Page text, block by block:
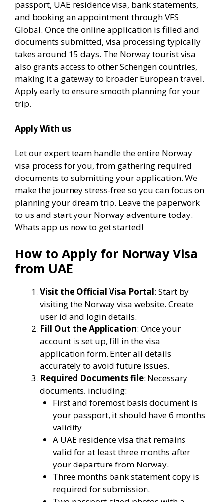
passport, UAE residence visa, bank statements,
and booking an appointment through VFS
Global. Once the online application is filled and
documents submitted, visa processing typically
takes around 15 days. The Norway tourist visa
also grants access to other Schengen countries,
making it a gateway to broader European travel.
Apply early to ensure smooth planning for your
trip.
Apply With us
Let our expert team handle the entire Norway
visa process for you, from gathering required
documents to submitting your application. We
make the journey stress-free so you can focus on
planning your dream trip. Leave the paperwork
to us and start your Norway adventure today.
Whats app us now to get started!
How to Apply for Norway Visa
from UAE
Visit the Official Visa Portal: Start by
visiting the Norway visa website. Create
user id and login details.
Fill Out the Application: Once your
account is set up, fill in the visa
application form. Enter all details
accurately to avoid future issues.
Required Documents file: Necessary
documents, including:
First and foremost basis document is
your passport, it should have 6 months
validity.
A UAE residence visa that remains
valid for at least three months after
your departure from Norway.
Three months bank statement copy is
required for submission.